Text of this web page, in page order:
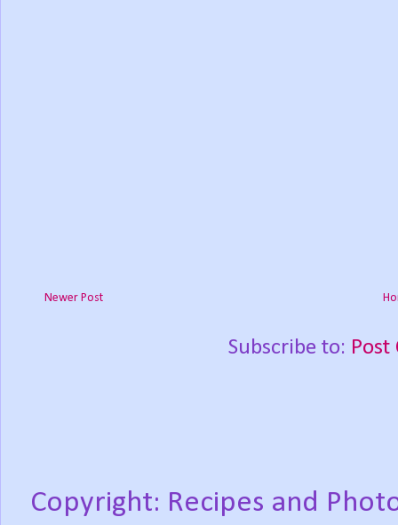
Newer Post
Subscribe to: Post
Copyright: Recipes and